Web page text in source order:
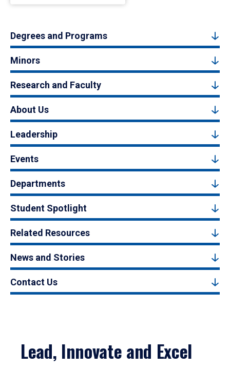
Degrees and Programs
Minors
Research and Faculty
About Us
Leadership
Events
Departments
Student Spotlight
Related Resources
News and Stories
Contact Us
Lead, Innovate and Excel